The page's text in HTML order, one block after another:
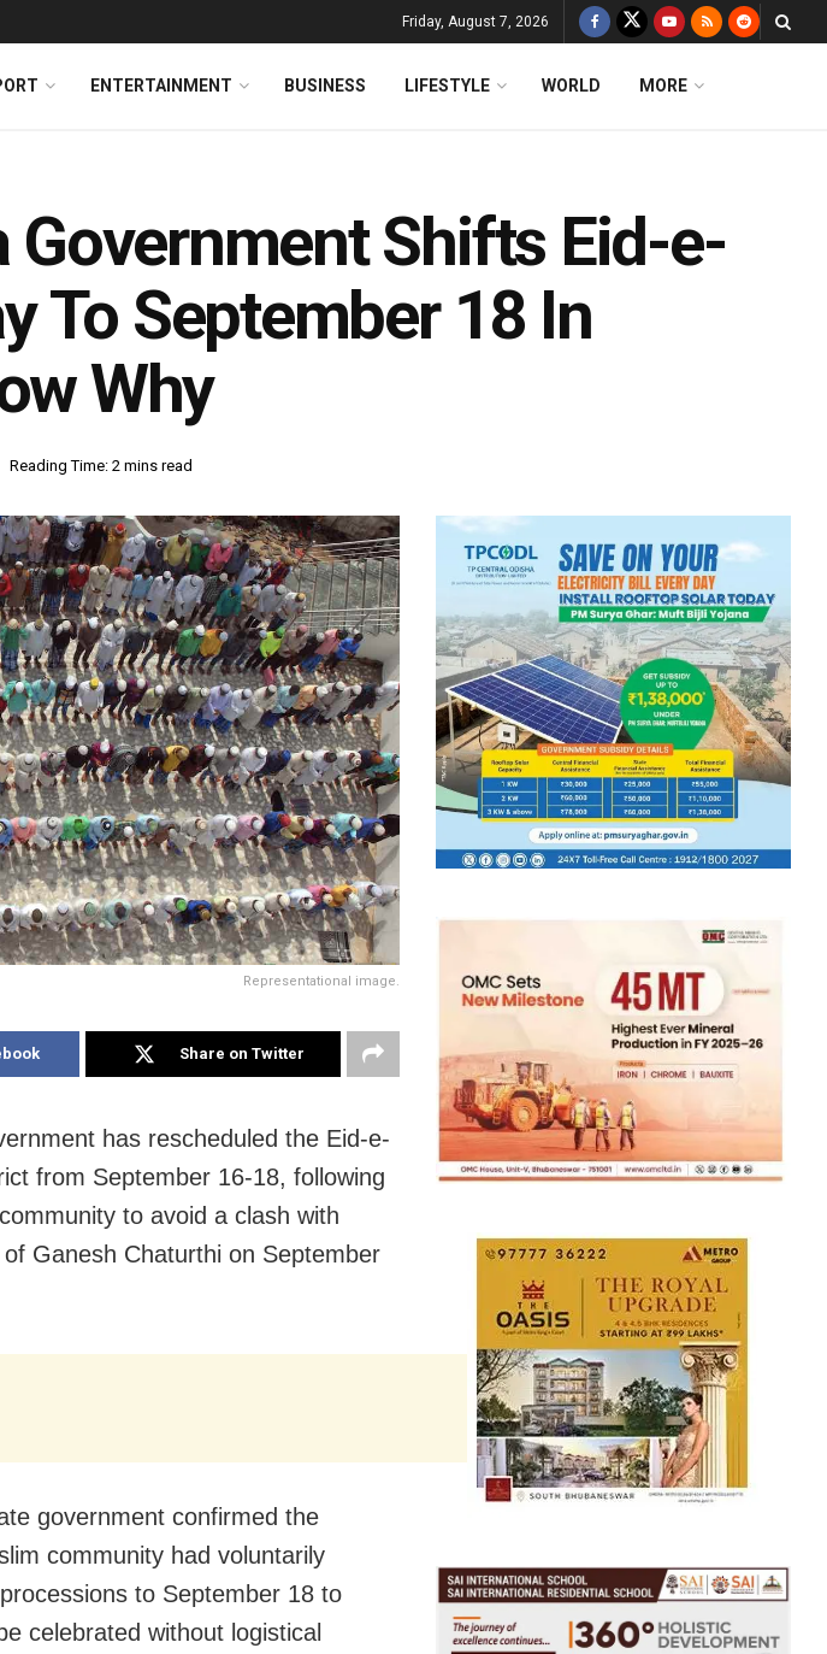
Friday, August 7, 2026
ENTERTAINMENT BUSINESS LIFESTYLE WORLD MORE
Government Shifts Eid-e-
To September 18 In
Why
Reading Time: 2 mins read
Representational image.
Share on Twitter
has rescheduled the Eid-e-
from September 16-18, following
to avoid a clash with
Ganesh Chaturthi on September
government confirmed the
community had voluntarily
to September 18 to
celebrated without logistical